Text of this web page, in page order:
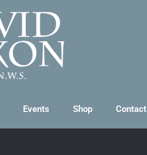
Events Shop Contact